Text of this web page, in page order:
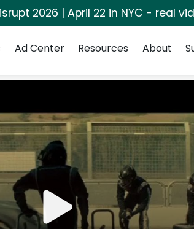
2026 | April 22 in NYC - real
Ad Center Resources About